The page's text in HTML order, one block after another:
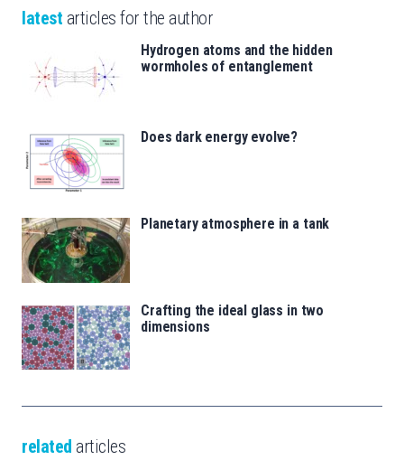
latest articles for the author
Hydrogen atoms and the hidden
wormholes of entanglement
Does dark energy evolve?
Planetary atmosphere in a tank
Crafting the ideal glass in two
dimensions
related articles